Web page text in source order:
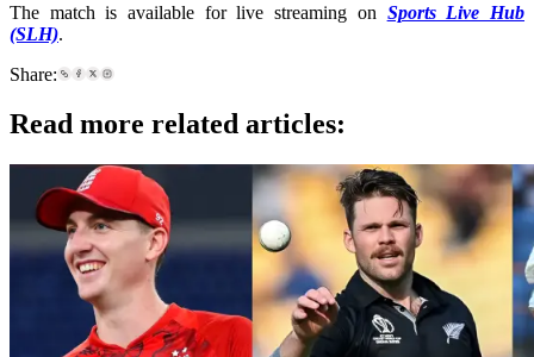
The match is available for live streaming on Sports Live Hub
(SLH).
Share:
Read more related articles: